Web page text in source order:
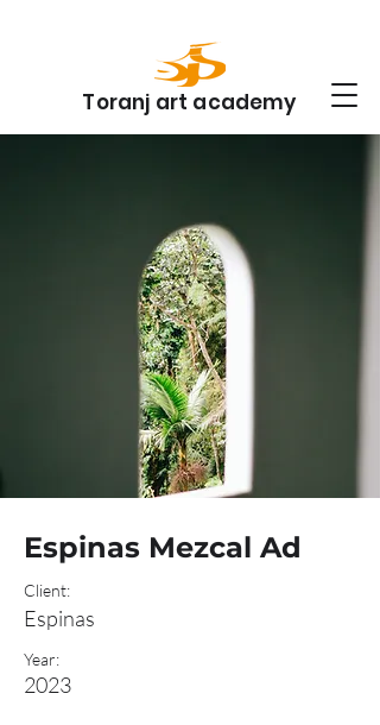
Toranj art academy
Espinas Mezcal Ad
Client:
Espinas
Year:
2023